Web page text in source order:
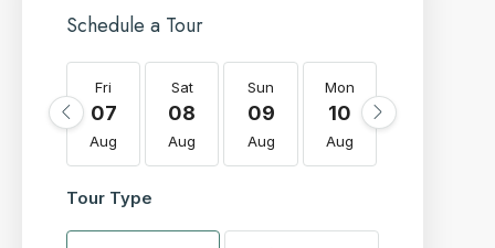
Schedule a Tour
Fri
07
Aug
Sat
08
Aug
Sun
09
Aug
Mon
10
Aug
Tour Type